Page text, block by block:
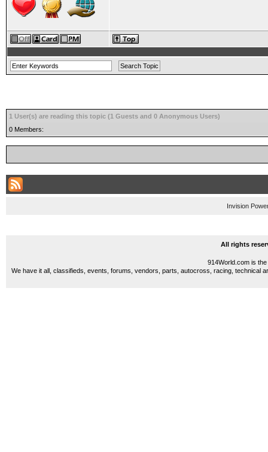
1 User(s) are reading this topic (1 Guests and 0 Anonymous Users)
0 Members:
Invision
All rights
914World.com is
We have it all, classifieds, events, forums, vendors, parts, autocross, racing, technical